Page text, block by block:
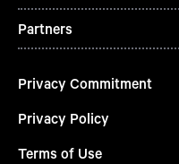
Partners
Privacy Commitment
Privacy Policy
Terms of Use